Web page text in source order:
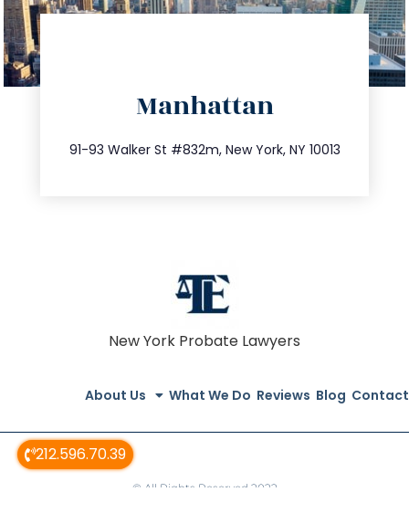
212.596.70.39
Manhattan
91-93 Walker St #832m, New York, NY 10013
212.404.7681
info@trustsandestate.com
New York Probate Lawyers
About Us What We Do Reviews Blog Contact
© All Rights Reserved 2022